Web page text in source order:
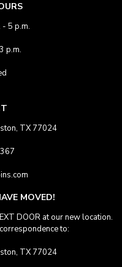
- 5 p.m.
p.m.
TX 77024
MOVED!
DOOR at our new location.
to:
TX 77024